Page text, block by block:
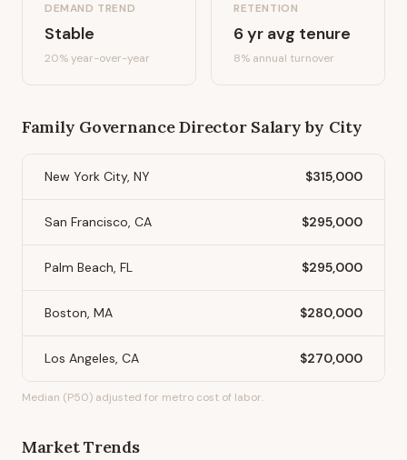
DEMAND TREND
Stable
20%year-over-year
RETENTION
6yr avg tenure
8% annual turnover
Family Governance DirectorSalary by City
New York City, NY $315,000
San Francisco, CA $295,000
Palm Beach, FL $295,000
Boston, MA $280,000
Los Angeles, CA $270,000
Median (P50) adjusted for metro cost of labor.
Market Trends